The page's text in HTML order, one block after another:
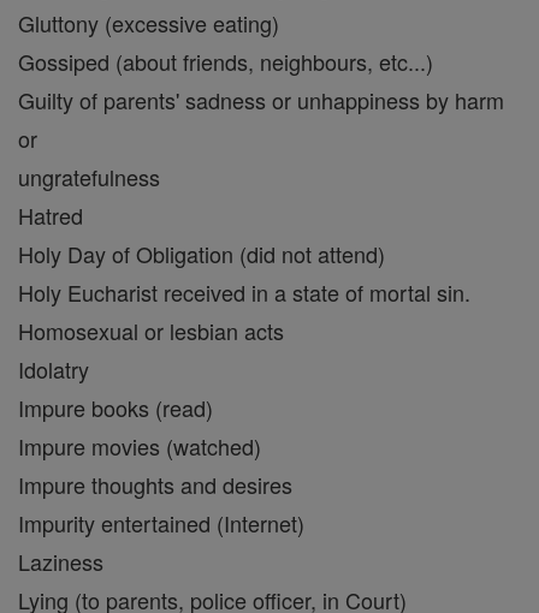
Gluttony (excessive eating)
Gossiped (about friends, neighbours, etc...)
Guilty of parents' sadness or unhappiness by harm
or
ungratefulness
Hatred
Holy Day of Obligation (did not attend)
Holy Eucharist received in a state of mortal sin.
Homosexual or lesbian acts
Idolatry
Impure books (read)
Impure movies (watched)
Impure thoughts and desires
Impurity entertained (Internet)
Laziness
Lying (to parents, police officer, in Court)